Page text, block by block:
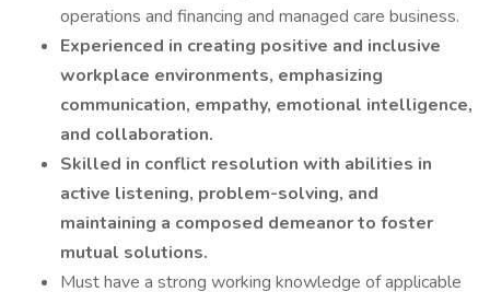
operations and financing and managed care business.
Experienced in creating positive and inclusive
workplace environments, emphasizing
communication, empathy, emotional intelligence,
and collaboration.
Skilled in conflict resolution with abilities in
active listening, problem-solving, and
maintaining a composed demeanor to foster
mutual solutions.
Must have a strong working knowledge of applicable